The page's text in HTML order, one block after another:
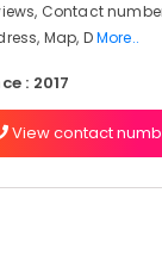
Contact
Map, DMore..
: 2017
View contact